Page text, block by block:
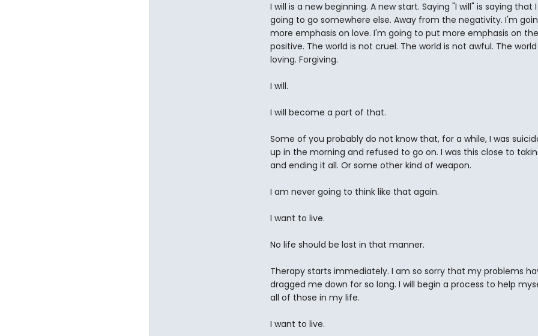
I will is a new beginning. A new start. Saying "I will" is saying that
going to go somewhere else. Away from the negativity. I'm
more emphasis on love. I'm going to put more emphasis on the
positive. The world is not cruel. The world is not awful. The world
loving. Forgiving.
I will.
I will become a part of that.
Some of you probably do not know that, for a while, I was
up in the morning and refused to go on. I was this close to
and ending it all. Or some other kind of weapon.
I am never going to think like that again.
I want to live.
No life should be lost in that manner.
Therapy starts immediately. I am so sorry that my problems
dragged me down for so long. I will begin a process to help
all of those in my life.
I want to live.